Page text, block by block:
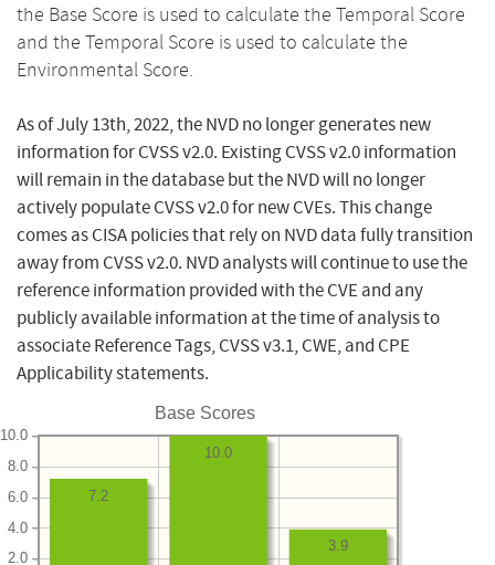
the Base Score is used to calculate the Temporal Score
and the Temporal Score is used to calculate the
Environmental Score.
As of July 13th, 2022, the NVD no longer generates new
information for CVSS v2.0. Existing CVSS v2.0 information
will remain in the database but the NVD will no longer
actively populate CVSS v2.0 for new CVEs. This change
comes as CISA policies that rely on NVD data fully transition
away from CVSS v2.0. NVD analysts will continue to use the
reference information provided with the CVE and any
publicly available information at the time of analysis to
associate Reference Tags, CVSS v3.1, CWE, and CPE
Applicability statements.
Base Scores
2.0
4.0
6.0
8.0
10.0
3.9
10.0
7.2